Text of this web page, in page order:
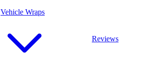
Vehicle Wraps
Reviews